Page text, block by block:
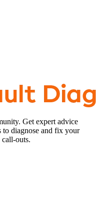
Get expert advice
to diagnose and fix your
call-outs.